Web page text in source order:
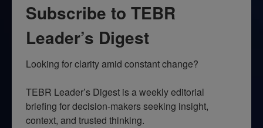
Subscribe to TEBR
Leader’s Digest
Looking for clarity amid constant change?
TEBR Leader’s Digest is a weekly editorial
briefing for decision-makers seeking insight,
context, and trusted thinking.